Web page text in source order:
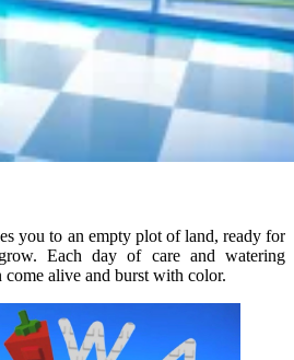
you to an empty plot of land, ready for
Each day of care and watering
come alive and burst with color.